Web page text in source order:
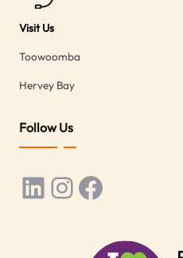
Visit Us
Toowoomba
Hervey Bay
Follow Us
LinkedIn
Instagram
Facebook